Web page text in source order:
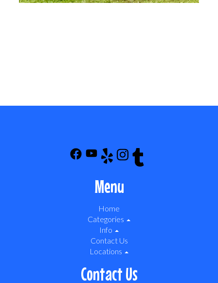
Menu
Home
Categories
Info
Contact Us
Locations
Contact Us